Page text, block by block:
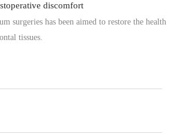
discomfort
surgeries has been aimed to restore the health
tissues.